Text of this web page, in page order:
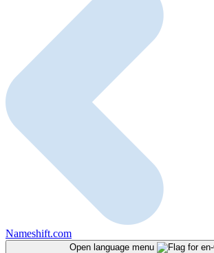
Nameshift.com
Open language menu